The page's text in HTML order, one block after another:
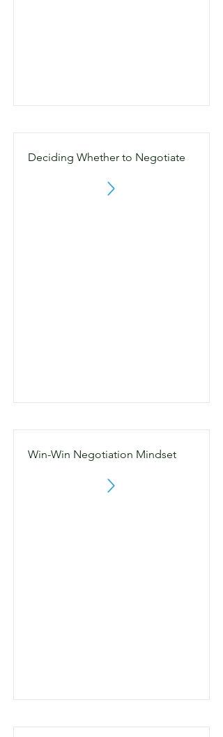
Deciding Whether to Negotiate
Win-Win Negotiation Mindset